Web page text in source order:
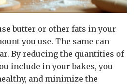
butter or other fats in your
you use. The same can
By reducing the quantities of
include in your bakes, you
and minimize the